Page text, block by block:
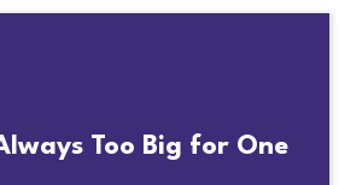
Too Big for One